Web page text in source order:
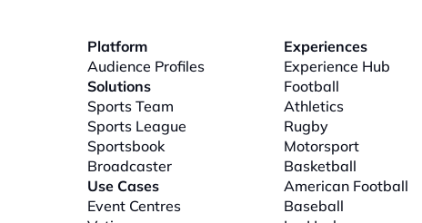
Platform
Audience Profiles
Solutions
Sports Team
Sports League
Sportsbook
Broadcaster
Use Cases
Event Centres
Experiences
Experience Hub
Football
Athletics
Rugby
Motorsport
Basketball
American Football
Baseball